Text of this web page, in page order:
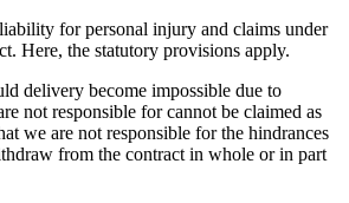
for personal injury and claims under
Here, the statutory provisions apply.
delivery become impossible due to
not responsible for cannot be claimed as
we are not responsible for the hindrances
from the contract in whole or in part